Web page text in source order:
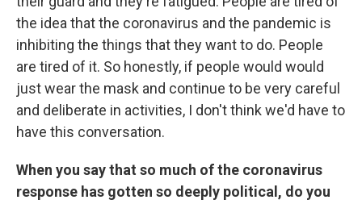
the idea that the coronavirus and the pandemic is
inhibiting the things that they want to do. People
are tired of it. So honestly, if people would would
just wear the mask and continue to be very careful
and deliberate in activities, I don't think we'd have to
have this conversation.
When you say that so much of the coronavirus
response has gotten so deeply political, do you